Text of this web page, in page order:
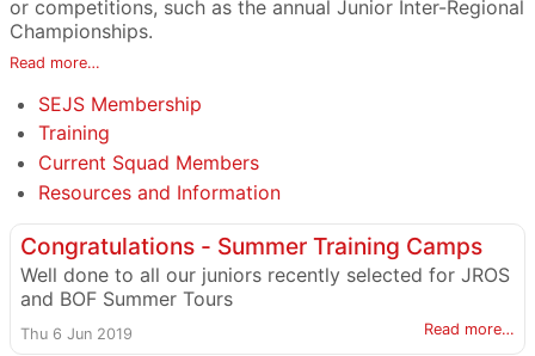
or competitions, such as the annual Junior Inter-Regional
Championships.
Read more…
SEJS Membership
Training
Current Squad Members
Resources and Information
Congratulations - Summer Training Camps
Well done to all our juniors recently selected for JROS
and BOF Summer Tours
Thu 6 Jun 2019 Read more…